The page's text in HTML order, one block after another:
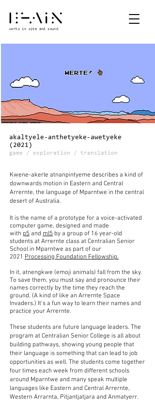
works in site and sound
akaltyele-anthetyeke-awetyeke
(2021)
game / exploration / translation
Kwene-akerle atnanpintyeme describes a kind of
downwards motion in Eastern and Central
Arrernte, the language of Mparntwe in the central
desert of Australia.
It is the name of a prototype for a voice-activated
computer game, designed and made
with p5 and ml5 by a group of 16 year-old
students at Arrernte class at Centralian Senior
School in Mparntwe as part of our
2021 Processing Foundation Fellowship.
​In it, atnengkwe (emoji animals) fall from the sky.
To save them, you must say and pronounce their
names correctly by the time they reach the
ground. (A kind of like an Arrernte Space
Invaders.) It’s a fun way to learn their names and
practice your Arrernte.
These students are future language leaders. The
program at Centralian Senior College is all about
building pathways, showing young people that
their language is something that can lead to job
opportunities as well. The students come together
four times each week from different schools
around Mparntwe and many speak multiple
languages like Eastern and Central Arrernte,
Western Arrarnta, Pitjantjatjara and Anmatyerr.